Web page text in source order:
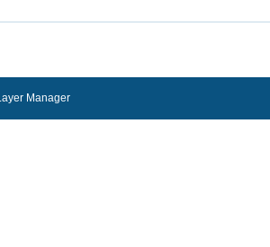
Manager